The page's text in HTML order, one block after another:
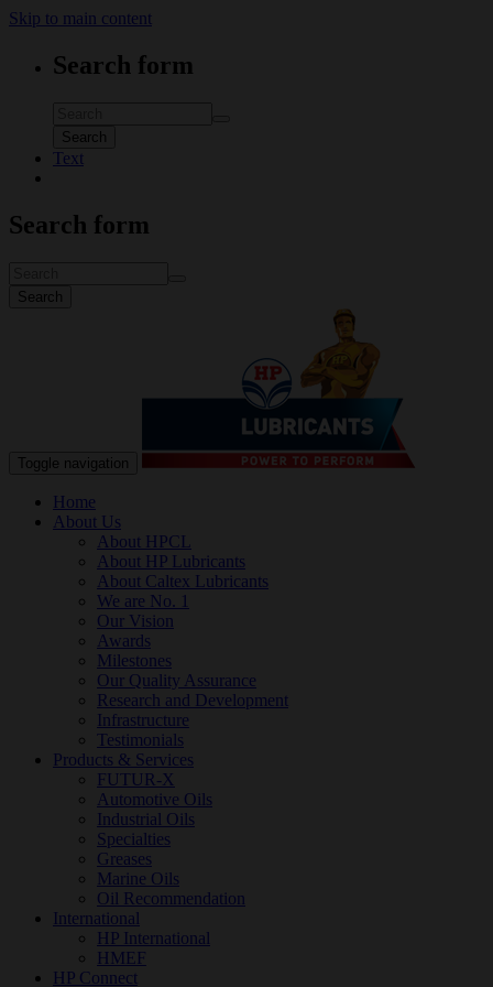
Skip to main content
Search form
Search
Text
Search form
Search
Toggle navigation
Home
About Us
About HPCL
About HP Lubricants
About Caltex Lubricants
We are No. 1
Our Vision
Awards
Milestones
Our Quality Assurance
Research and Development
Infrastructure
Testimonials
Products & Services
FUTUR-X
Automotive Oils
Industrial Oils
Specialties
Greases
Marine Oils
Oil Recommendation
International
HP International
HMEF
HP Connect